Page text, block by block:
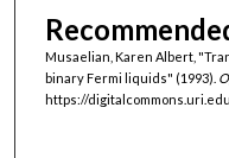
Musaelian, Karen Albert,
binary Fermi liquids" (1993).
https://